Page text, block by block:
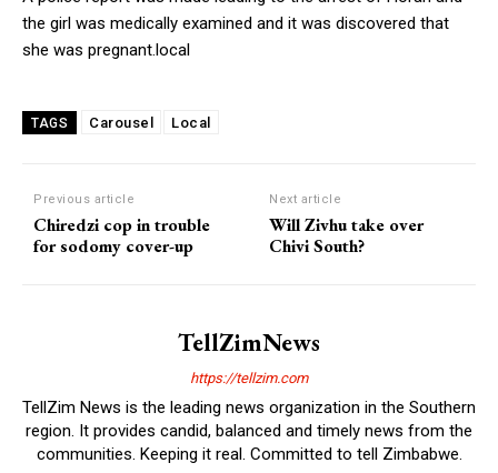
the girl was medically examined and it was discovered that
she was pregnant.local
TAGS Carousel Local
Previous article
Chiredzi cop in trouble
for sodomy cover-up
Next article
Will Zivhu take over
Chivi South?
TellZimNews
https://tellzim.com
TellZim News is the leading news organization in the Southern
region. It provides candid, balanced and timely news from the
communities. Keeping it real. Committed to tell Zimbabwe.